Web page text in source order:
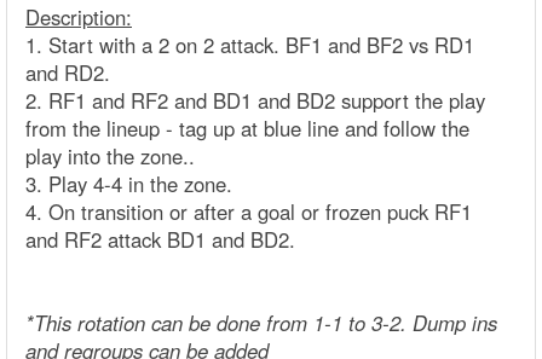
Description:
1. Start with a 2 on 2 attack. BF1 and BF2 vs RD1
and RD2.
2. RF1 and RF2 and BD1 and BD2 support the play
from the lineup - tag up at blue line and follow the
play into the zone..
3. Play 4-4 in the zone.
4. On transition or after a goal or frozen puck RF1
and RF2 attack BD1 and BD2.
*This rotation can be done from 1-1 to 3-2. Dump ins
and regroups can be added